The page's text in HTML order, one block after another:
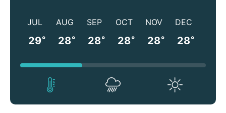
JUL
29°
AUG
28°
SEP
28°
OCT
28°
NOV
28°
DEC
28°